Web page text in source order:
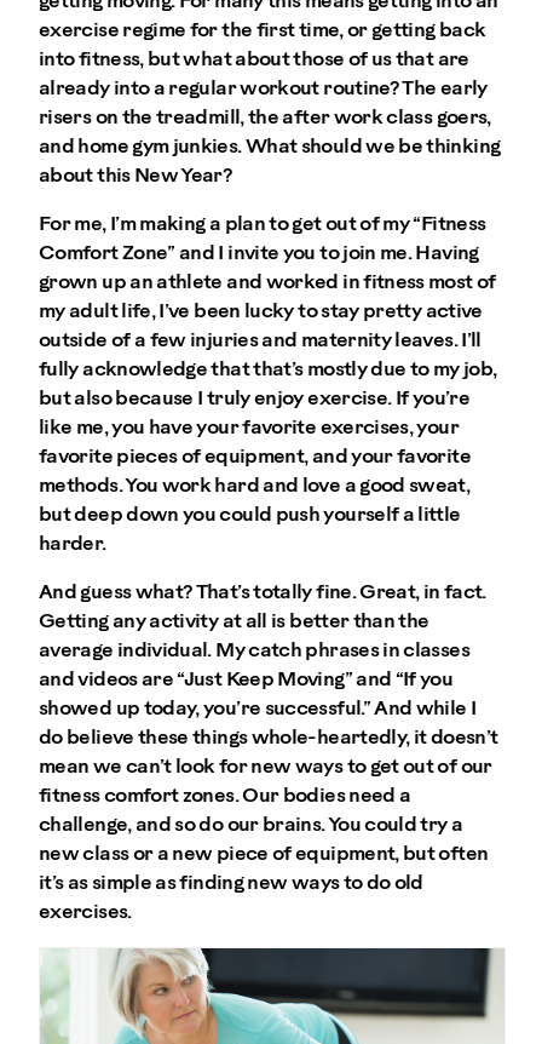
exercise regime for the first time, or getting back
into fitness, but what about those of us that are
already into a regular workout routine? The early
risers on the treadmill, the after work class goers,
and home gym junkies. What should we be thinking
about this New Year?
For me, I’m making a plan to get out of my “Fitness
Comfort Zone” and I invite you to join me. Having
grown up an athlete and worked in fitness most of
my adult life, I’ve been lucky to stay pretty active
outside of a few injuries and maternity leaves. I’ll
fully acknowledge that that’s mostly due to my job,
but also because I truly enjoy exercise. If you’re
like me, you have your favorite exercises, your
favorite pieces of equipment, and your favorite
methods. You work hard and love a good sweat,
but deep down you could push yourself a little
harder.
And guess what? That’s totally fine. Great, in fact.
Getting any activity at all is better than the
average individual. My catch phrases in classes
and videos are “Just Keep Moving” and “If you
showed up today, you’re successful.” And while I
do believe these things whole-heartedly, it doesn’t
mean we can’t look for new ways to get out of our
fitness comfort zones. Our bodies need a
challenge, and so do our brains. You could try a
new class or a new piece of equipment, but often
it’s as simple as finding new ways to do old
exercises.